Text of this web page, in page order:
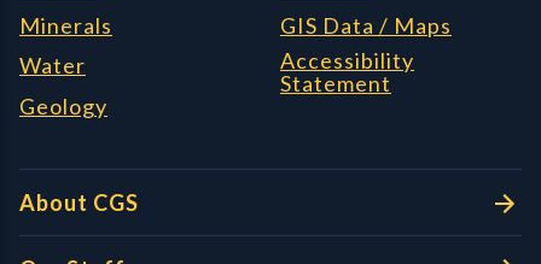
Minerals
Water
Geology
GIS Data / Maps
Accessibility
Statement
About CGS